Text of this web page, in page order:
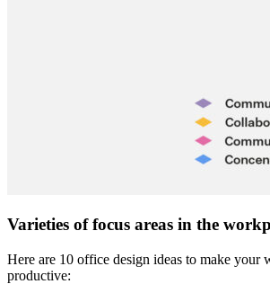
Varieties of focus areas in the
Here are 10 office design ideas to make your
productive: